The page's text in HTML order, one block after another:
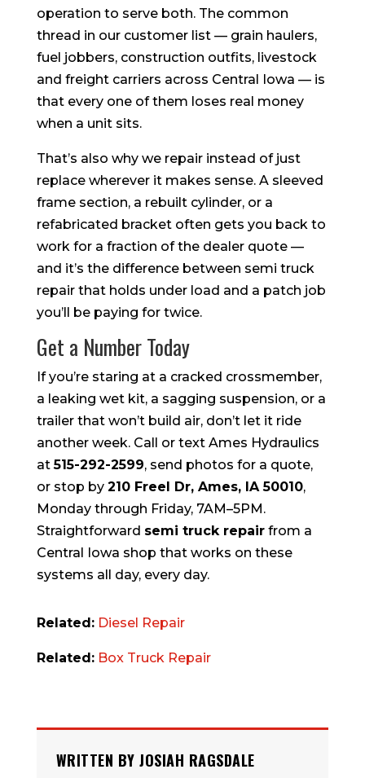
operation to serve both. The common
thread in our customer list — grain haulers,
fuel jobbers, construction outfits, livestock
and freight carriers across Central Iowa — is
that every one of them loses real money
when a unit sits.
That’s also why we repair instead of just
replace wherever it makes sense. A sleeved
frame section, a rebuilt cylinder, or a
refabricated bracket often gets you back to
work for a fraction of the dealer quote —
and it’s the difference between semi truck
repair that holds under load and a patch job
you’ll be paying for twice.
Get a Number Today
If you’re staring at a cracked crossmember,
a leaking wet kit, a sagging suspension, or a
trailer that won’t build air, don’t let it ride
another week. Call or text Ames Hydraulics
at515-292-2599, send photos for a quote,
or stop by 210 Freel Dr, Ames, IA 50010,
Monday through Friday, 7AM–5PM.
Straightforward semi truck repairfrom a
Central Iowa shop that works on these
systems all day, every day.
Related: Diesel Repair
Related: Box Truck Repair
WRITTEN BY JOSIAH RAGSDALE